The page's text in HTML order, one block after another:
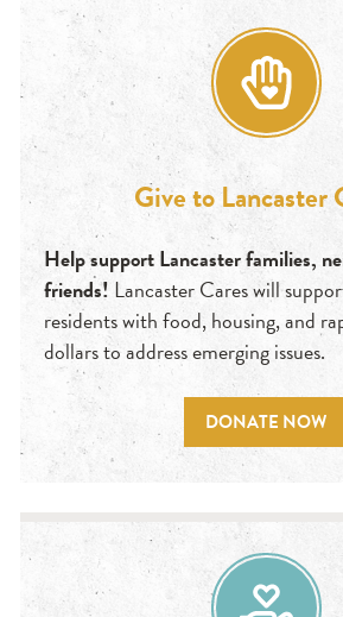
Give to Lancaster
Help support Lancaster families,
friends! Lancaster Cares will
residents with food, housing, and
dollars to address emerging issues.
DONATE NOW